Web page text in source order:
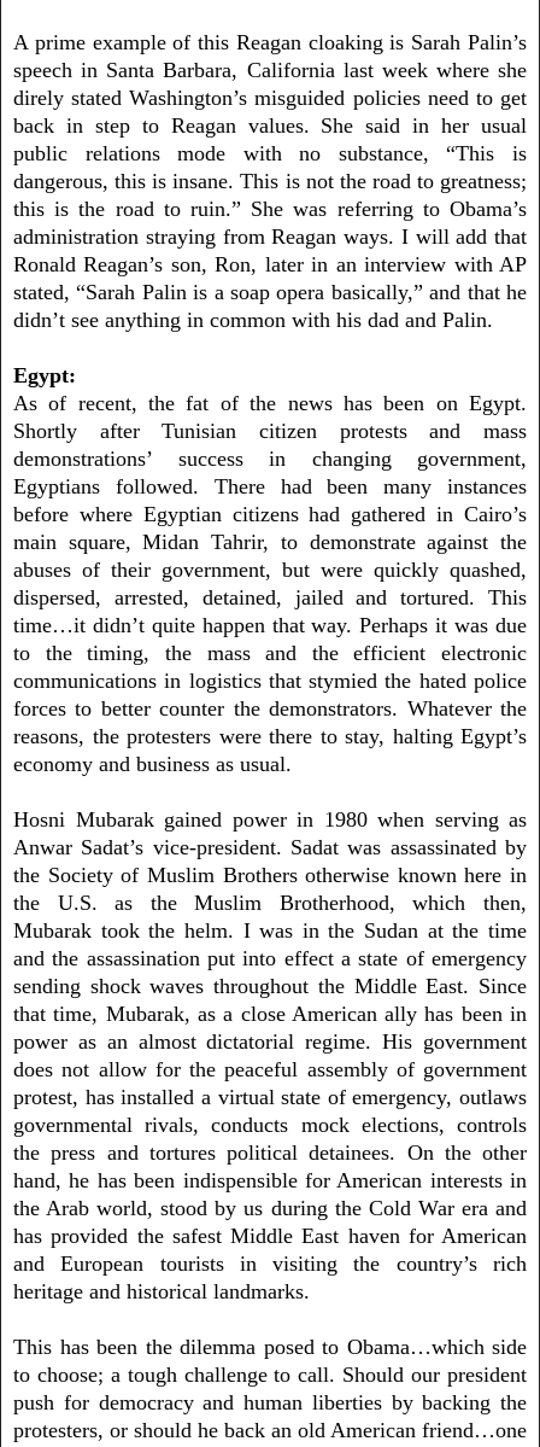
A prime example of this Reagan cloaking is Sarah Palin’s
speech in Santa Barbara, California last week where she
direly stated Washington’s misguided policies need to get
back in step to Reagan values. She said in her usual
public relations mode with no substance, “This is
dangerous, this is insane. This is not the road to greatness;
this is the road to ruin.” She was referring to Obama’s
administration straying from Reagan ways. I will add that
Ronald Reagan’s son, Ron, later in an interview with AP
stated, “Sarah Palin is a soap opera basically,” and that he
didn’t see anything in common with his dad and Palin.
Egypt:
As of recent, the fat of the news has been on Egypt.
Shortly after Tunisian citizen protests and mass
demonstrations’ success in changing government,
Egyptians followed. There had been many instances
before where Egyptian citizens had gathered in Cairo’s
main square, Midan Tahrir, to demonstrate against the
abuses of their government, but were quickly quashed,
dispersed, arrested, detained, jailed and tortured. This
time…it didn’t quite happen that way. Perhaps it was due
to the timing, the mass and the efficient electronic
communications in logistics that stymied the hated police
forces to better counter the demonstrators. Whatever the
reasons, the protesters were there to stay, halting Egypt’s
economy and business as usual.
Hosni Mubarak gained power in 1980 when serving as
Anwar Sadat’s vice-president. Sadat was assassinated by
the Society of Muslim Brothers otherwise known here in
the U.S. as the Muslim Brotherhood, which then,
Mubarak took the helm. I was in the Sudan at the time
and the assassination put into effect a state of emergency
sending shock waves throughout the Middle East. Since
that time, Mubarak, as a close American ally has been in
power as an almost dictatorial regime. His government
does not allow for the peaceful assembly of government
protest, has installed a virtual state of emergency, outlaws
governmental rivals, conducts mock elections, controls
the press and tortures political detainees. On the other
hand, he has been indispensible for American interests in
the Arab world, stood by us during the Cold War era and
has provided the safest Middle East haven for American
and European tourists in visiting the country’s rich
heritage and historical landmarks.
This has been the dilemma posed to Obama…which side
to choose; a tough challenge to call. Should our president
push for democracy and human liberties by backing the
protesters, or should he back an old American friend…one